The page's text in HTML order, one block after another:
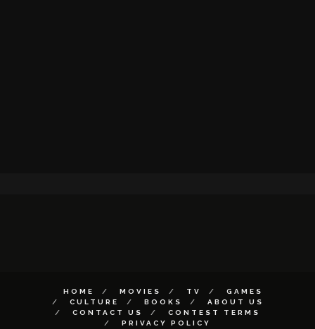
HOME MOVIES TV
GAMES
CULTURE
BOOKS
ABOUT US
CONTACT US
CONTEST TERMS
PRIVACY POLICY